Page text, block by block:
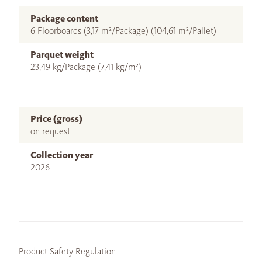
Package content
6 Floorboards (3,17 m²/Package) (104,61 m²/Pallet)
Parquet weight
23,49 kg/Package (7,41 kg/m²)
Price (gross)
on request
Collection year
2026
Product Safety Regulation